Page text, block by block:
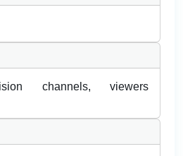
channels, viewers